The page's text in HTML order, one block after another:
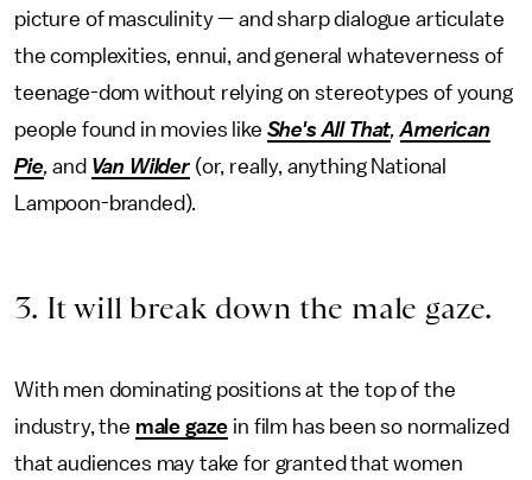
picture of masculinity — and sharp dialogue articulate
the complexities, ennui, and general whateverness of
teenage-dom without relying on stereotypes of young
people found in movies like She's All That,American
Pie,and Van Wilder (or, really, anything National
Lampoon-branded).
3. It will break down the male gaze.
With men dominating positions at the top of the
industry, the male gaze in film has been so normalized
that audiences may take for granted that women